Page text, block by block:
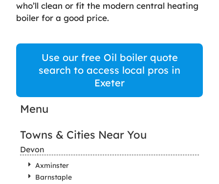
who’ll clean or fit the modern central heating
boiler for a good price.
Use our free Oil boiler quote
search to access local pros in
Exeter
Menu
Towns & Cities Near You
Devon
Axminster
Barnstaple